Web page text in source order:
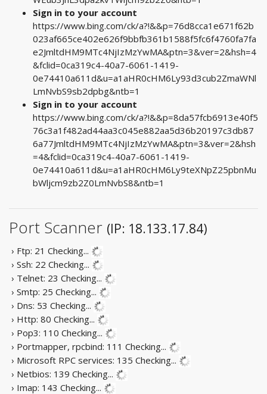
Sign in to your account
https://www.bing.com/ck/a?!&&p=76d8cca1e671f62b
023af665ce402e626f9bbfb361b1588f5fc6f4760fa7fa
e2JmltdHM9MTc4NjIzMzYwMA&ptn=3&ver=2&hsh=4
&fclid=0ca319c4-40a7-6061-1419-
0e74410a611d&u=a1aHR0cHM6Ly93d3cub2ZmaWNl
LmNvbS9sb2dpbg&ntb=1
Sign in to your account
https://www.bing.com/ck/a?!&&p=8da57fcb6913e40f5
76c3a1f482ad44aa3c045e882aa5d36b20197c3db87
6a77JmltdHM9MTc4NjIzMzYwMA&ptn=3&ver=2&hsh
=4&fclid=0ca319c4-40a7-6061-1419-
0e74410a611d&u=a1aHR0cHM6Ly9teXNpZ25pbnMu
bWljcm9zb2Z0LmNvbS8&ntb=1
Port Scanner (IP: 18.133.17.84)
› Ftp: 21 Checking...
› Ssh: 22 Checking...
› Telnet: 23 Checking...
› Smtp: 25 Checking...
› Dns: 53 Checking...
› Http: 80 Checking...
› Pop3: 110 Checking...
› Portmapper, rpcbind: 111 Checking...
› Microsoft RPC services: 135 Checking...
› Netbios: 139 Checking...
› Imap: 143 Checking...